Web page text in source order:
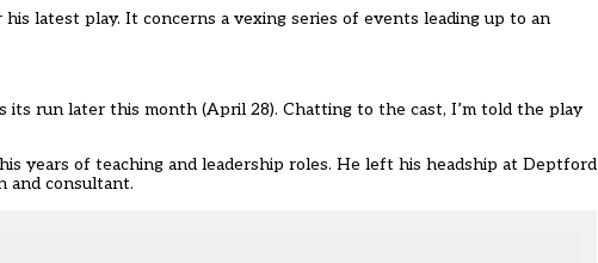
latest play. It concerns a vexing series of events leading up to an
run later this month (April 28). Chatting to the cast, I’m told the play
years of teaching and leadership roles. He left his headship at Deptford
and consultant.